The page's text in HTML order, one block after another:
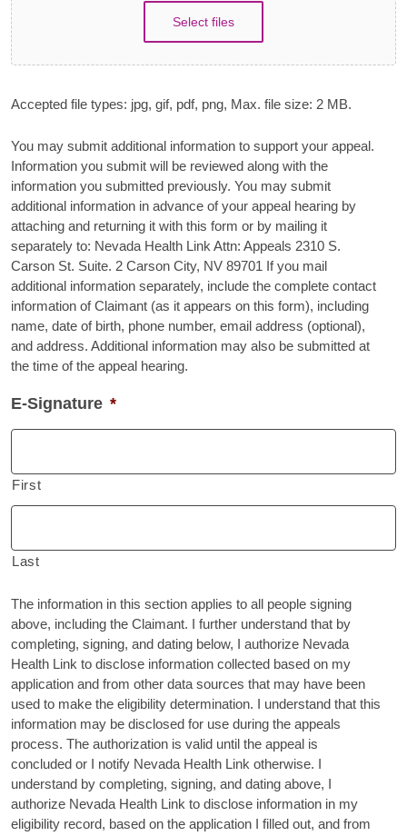
Select files
Accepted file types: jpg, gif, pdf, png, Max. file size: 2 MB.
You may submit additional information to support your appeal.
Information you submit will be reviewed along with the
information you submitted previously. You may submit
additional information in advance of your appeal hearing by
attaching and returning it with this form or by mailing it
separately to: Nevada Health Link Attn: Appeals 2310 S.
Carson St. Suite. 2 Carson City, NV 89701 If you mail
additional information separately, include the complete contact
information of Claimant (as it appears on this form), including
name, date of birth, phone number, email address (optional),
and address. Additional information may also be submitted at
the time of the appeal hearing.
E-Signature *
First
Last
The information in this section applies to all people signing
above, including the Claimant. I further understand that by
completing, signing, and dating below, I authorize Nevada
Health Link to disclose information collected based on my
application and from other data sources that may have been
used to make the eligibility determination. I understand that this
information may be disclosed for use during the appeals
process. The authorization is valid until the appeal is
concluded or I notify Nevada Health Link otherwise. I
understand by completing, signing, and dating above, I
authorize Nevada Health Link to disclose information in my
eligibility record, based on the application I filled out, and from